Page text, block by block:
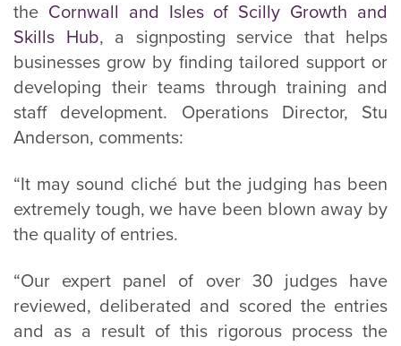
the Cornwall and Isles of Scilly Growth and
Skills Hub, a signposting service that helps
businesses grow by finding tailored support or
developing their teams through training and
staff development. Operations Director, Stu
Anderson, comments:
“It may sound cliché but the judging has been
extremely tough, we have been blown away by
the quality of entries.
“Our expert panel of over 30 judges have
reviewed, deliberated and scored the entries
and as a result of this rigorous process the